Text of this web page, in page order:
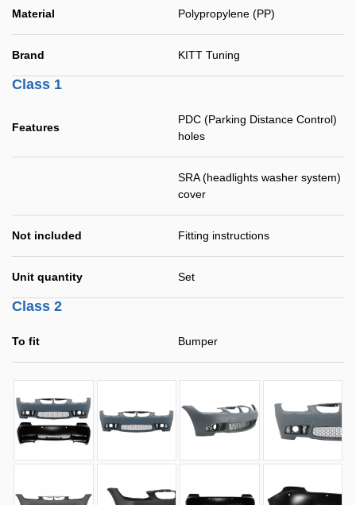
Material Polypropylene (PP)
Brand KITT Tuning
Class 1
Features
PDC (Parking Distance Control)
holes
SRA (headlights washer system)
cover
Not included Fitting instructions
Unit quantity Set
Class 2
To fit Bumper